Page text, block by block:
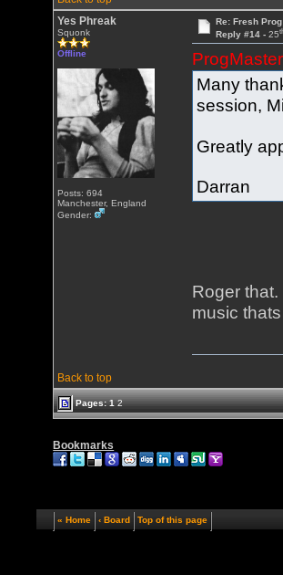
Yes Phreak
Squonk
Offline
Posts: 694
Manchester, England
Gender:
Re: Fresh
Reply #14 - 25
Many
session,
Greatly
Darran
Roger
music
Back to top
Pages:1 2
Bookmarks
« Home ‹ Board Top of this page